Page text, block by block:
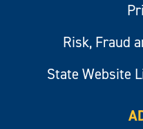
Risk, Fraud
State Website